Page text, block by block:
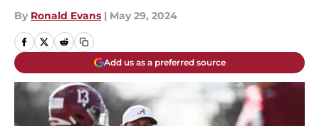
By Ronald Evans | May 29, 2024
Add us as a preferred source